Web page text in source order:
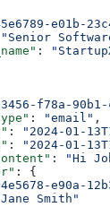
e01b-
"Senior
:
f78a-90b1-
: "email" ,
: "2024-01-
: "2024-01-
:
"Hi
: {
e90a-
Smith"